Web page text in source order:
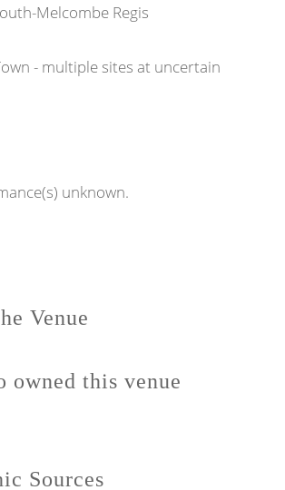
Melcombe Regis
- multiple sites at uncertain
unknown.
Venue
owned this venue
Sources